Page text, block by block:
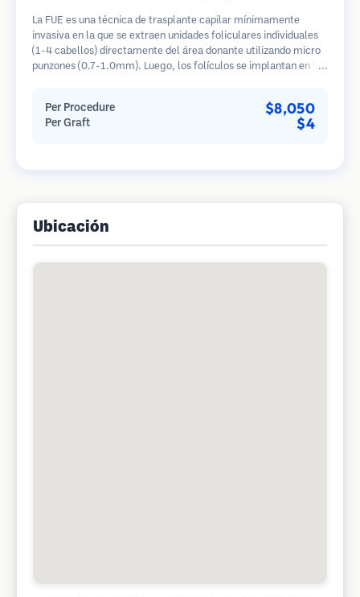
La FUE es una técnica de trasplante capilar mínimamente
invasiva en la que se extraen unidades foliculares individuales
(1-4 cabellos) directamente del área donante utilizando micro
punzones (0.7-1.0mm). Luego, los folículos se implantan en las
en comparación con los métodos de extracción de tiras.
Per Procedure $8,050
Per Graft $4
Ubicación